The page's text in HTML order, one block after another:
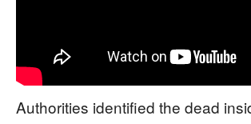
Authorities identified the dead